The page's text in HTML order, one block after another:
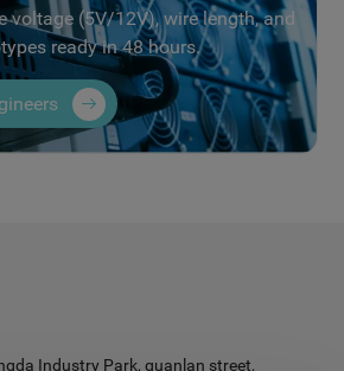
voltage (5V/12V), wire length, and
ready in 48 hours.
Industry Park, guanlan street,